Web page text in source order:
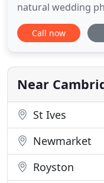
natural wedding
creative way.
images to reflect
photographer
the day to achieve
Call now
Near
St Ives
Newmarket
Royston